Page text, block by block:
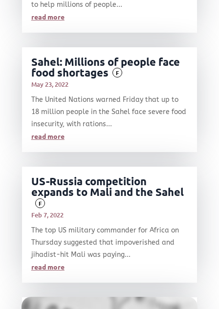
to help millions of people...
read more
Sahel: Millions of people face
food shortages
F
May 23, 2022
The United Nations warned Friday that up to
18 million people in the Sahel face severe food
insecurity, with rations...
read more
US-Russia competition
expands to Mali and the Sahel
F
Feb 7, 2022
The top US military commander for Africa on
Thursday suggested that impoverished and
jihadist-hit Mali was paying...
read more